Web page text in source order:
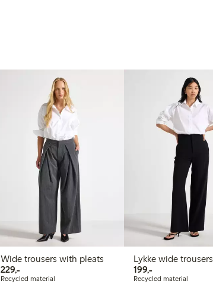
Wide trousers with pleats
229,-229,00 PLN
Recycled material
Lykke wide trousers
199,-199,00 PLN
Recycled material